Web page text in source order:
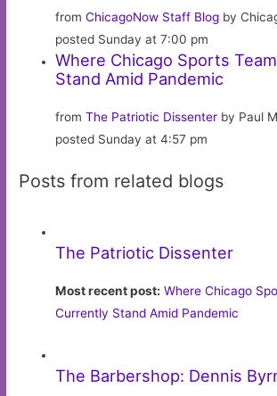
fromChicagoNow Staff Blog by
posted Sunday at 7:00 pm
Where Chicago Sports
Stand Amid Pandemic
fromThe Patriotic Dissenter by Paul
posted Sunday at 4:57 pm
Posts from related blogs
The Patriotic Dissenter
Most recent post: Where Chicago
Currently Stand Amid Pandemic
The Barbershop: Dennis